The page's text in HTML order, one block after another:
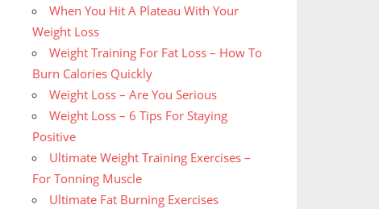
When You Hit A Plateau With Your
Weight Loss
Weight Training For Fat Loss – How To
Burn Calories Quickly
Weight Loss – Are You Serious
Weight Loss – 6 Tips For Staying
Positive
Ultimate Weight Training Exercises –
For Tonning Muscle
Ultimate Fat Burning Exercises